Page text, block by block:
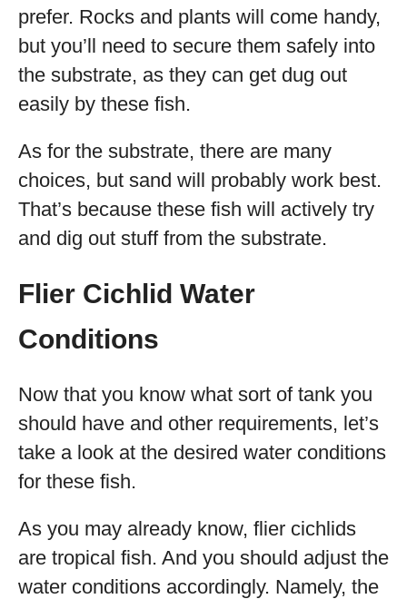
prefer. Rocks and plants will come handy,
but you’ll need to secure them safely into
the substrate, as they can get dug out
easily by these fish.
As for the substrate, there are many
choices, but sand will probably work best.
That’s because these fish will actively try
and dig out stuff from the substrate.
Flier Cichlid Water
Conditions
Now that you know what sort of tank you
should have and other requirements, let’s
take a look at the desired water conditions
for these fish.
As you may already know, flier cichlids
are tropical fish. And you should adjust the
water conditions accordingly. Namely, the